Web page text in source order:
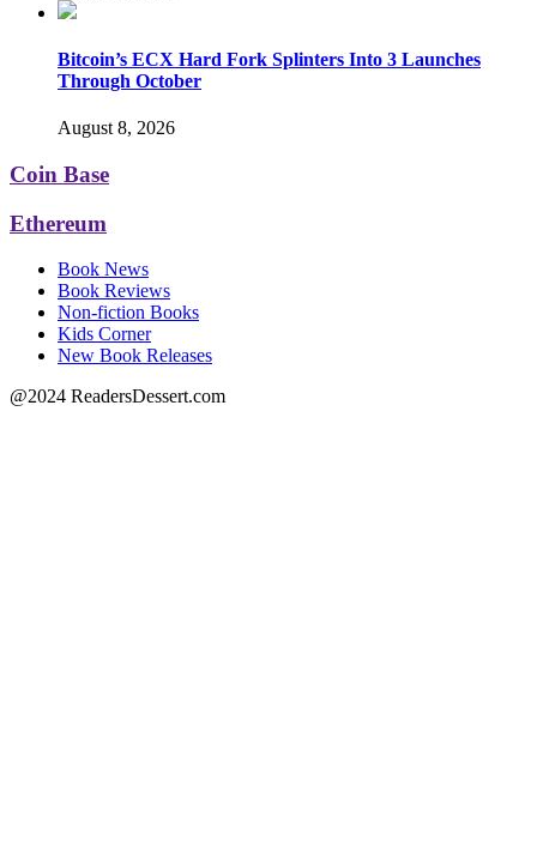
Bitcoin’s ECX Hard Fork Splinters Into 3 Launches
Through October
August 8, 2026
Coin Base
Ethereum
Book News
Book Reviews
Non-fiction Books
Kids Corner
New Book Releases
@2024 ReadersDessert.com